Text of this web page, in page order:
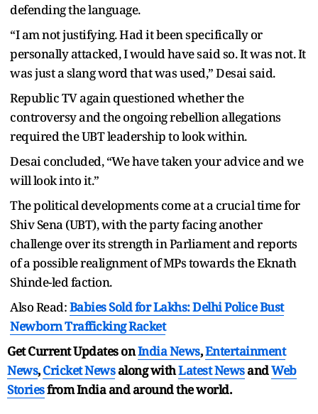
defending the language.
“I am not justifying. Had it been specifically or
personally attacked, I would have said so. It was not. It
was just a slang word that was used,” Desai said.
Republic TV again questioned whether the
controversy and the ongoing rebellion allegations
required the UBT leadership to look within.
Desai concluded, “We have taken your advice and we
will look into it.”
The political developments come at a crucial time for
Shiv Sena (UBT), with the party facing another
challenge over its strength in Parliament and reports
of a possible realignment of MPs towards the Eknath
Shinde-led faction.
Also Read:Babies Sold for Lakhs: Delhi Police Bust
Newborn Trafficking Racket
Get Current Updates onIndia News,Entertainment
News,Cricket Newsalong withLatest NewsandWeb
Storiesfrom India andaround the world.